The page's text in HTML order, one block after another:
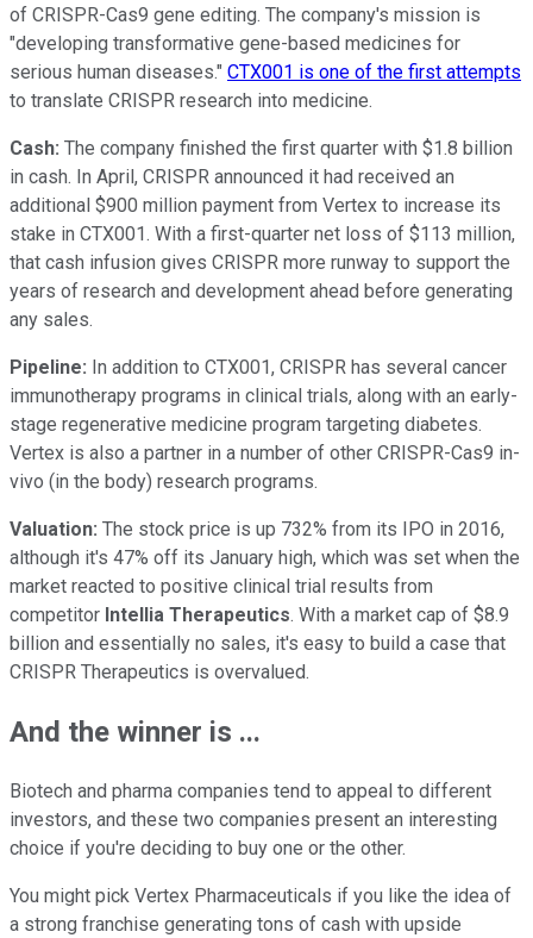
of CRISPR-Cas9 gene editing. The company's mission is
"developing transformative gene-based medicines for
serious human diseases." CTX001 is one of the first attempts
to translate CRISPR research into medicine.
Cash: The company finished the first quarter with $1.8 billion
in cash. In April, CRISPR announced it had received an
additional $900 million payment from Vertex to increase its
stake in CTX001. With a first-quarter net loss of $113 million,
that cash infusion gives CRISPR more runway to support the
years of research and development ahead before generating
any sales.
Pipeline: In addition to CTX001, CRISPR has several cancer
immunotherapy programs in clinical trials, along with an early-
stage regenerative medicine program targeting diabetes.
Vertex is also a partner in a number of other CRISPR-Cas9 in-
vivo (in the body) research programs.
Valuation: The stock price is up 732% from its IPO in 2016,
although it's 47% off its January high, which was set when the
market reacted to positive clinical trial results from
competitor Intellia Therapeutics. With a market cap of $8.9
billion and essentially no sales, it's easy to build a case that
CRISPR Therapeutics is overvalued.
And the winner is ...
Biotech and pharma companies tend to appeal to different
investors, and these two companies present an interesting
choice if you're deciding to buy one or the other.
You might pick Vertex Pharmaceuticals if you like the idea of
a strong franchise generating tons of cash with upside